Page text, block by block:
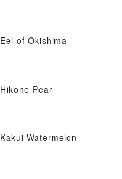
Eel of Okishima
Hikone Pear
Kakui Watermelon